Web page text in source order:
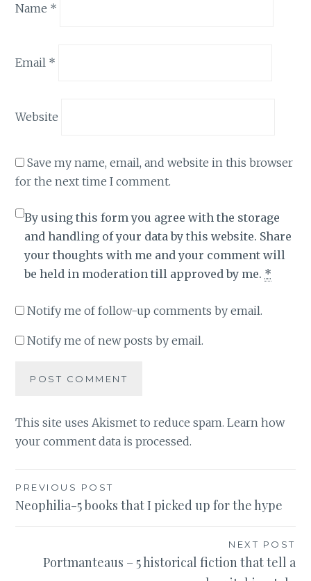
Name *
Email *
Website
Save my name, email, and website in this browser
for the next time I comment.
By using this form you agree with the storage
and handling of your data by this website. Share
your thoughts with me and your comment will
be held in moderation till approved by me. *
Notify me of follow-up comments by email.
Notify me of new posts by email.
This site uses Akismet to reduce spam.Learn how
your comment data is processed.
Post
navigation
PREVIOUS POST
Neophilia-5 books that I picked up for the hype
NEXT POST
Portmanteaus – 5 historical fiction that tell a